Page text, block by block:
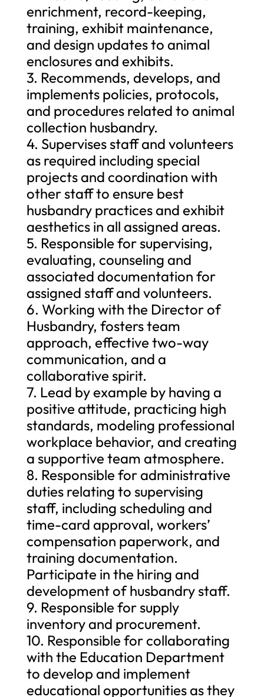
enrichment, record-keeping,
training, exhibit maintenance,
and design updates to animal
enclosures and exhibits.
3. Recommends, develops, and
implements policies, protocols,
and procedures related to animal
collection husbandry.
4. Supervises staff and volunteers
as required including special
projects and coordination with
other staff to ensure best
husbandry practices and exhibit
aesthetics in all assigned areas.
5. Responsible for supervising,
evaluating, counseling and
associated documentation for
assigned staff and volunteers.
6. Working with the Director of
Husbandry, fosters team
approach, effective two-way
communication, and a
collaborative spirit.
7. Lead by example by having a
positive attitude, practicing high
standards, modeling professional
workplace behavior, and creating
a supportive team atmosphere.
8. Responsible for administrative
duties relating to supervising
staff, including scheduling and
time-card approval, workers’
compensation paperwork, and
training documentation.
Participate in the hiring and
development of husbandry staff.
9. Responsible for supply
inventory and procurement.
10. Responsible for collaborating
with the Education Department
to develop and implement
educational opportunities as they